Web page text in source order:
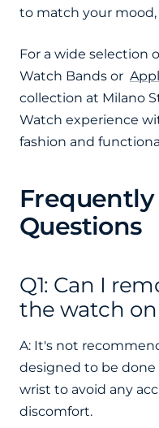
to match your
For a wide selection
Watch Bands or
collection at Milano
Watch experience
fashion and
Frequently
Questions
Q1: Can I
the watch
A: It's not
designed to be
wrist to avoid any
discomfort.